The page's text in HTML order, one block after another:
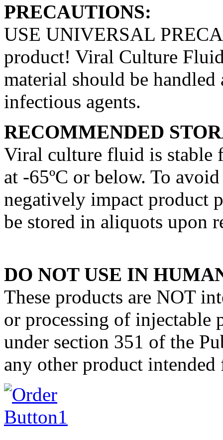
PRECAUTIONS:
USE UNIVERSAL
product! Viral Culture
material should be
infectious agents.
RECOMMENDED
Viral culture fluid is stable
at -65ºC or below. To
negatively impact product
be stored in aliquots upon
DO NOT USE IN
These products are NOT
or processing of injectable
under section 351 of the
any other product